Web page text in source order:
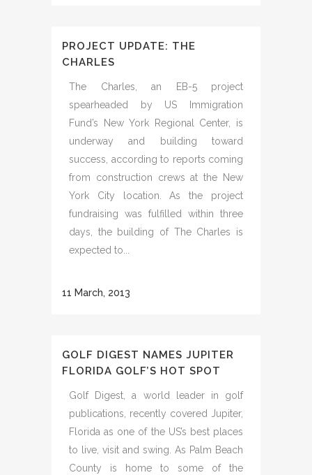
PROJECT UPDATE: THE
CHARLES
The Charles, an EB-5 project
spearheaded by US Immigration
Fund’s New York Regional Center, is
underway and building toward
success, according to reports coming
from construction crews at the New
York City location. As the project
fundraising was fulfilled within three
days, the building of The Charles is
expected to...
11 March, 2013
GOLF DIGEST NAMES JUPITER
FLORIDA GOLF’S HOT SPOT
Golf Digest, a world leader in golf
publications, recently covered Jupiter,
Florida as one of the US’s best places
to live, visit and swing. As Palm Beach
County is home to some of the